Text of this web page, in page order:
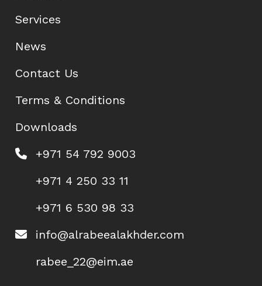
Services
News
Contact Us
Terms & Conditions
Downloads
+971 54 792 9003
+971 4 250 33 11
+971 6 530 98 33
info@alrabeealakhder.com
rabee_22@eim.ae